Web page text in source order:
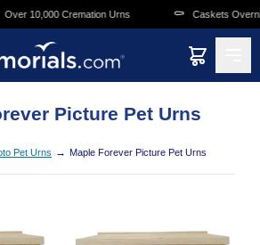
Over 10,000 Cremation Urns ⚰️ Caskets
Picture Pet Urns
Pet Urns → Maple Forever Picture Pet Urns